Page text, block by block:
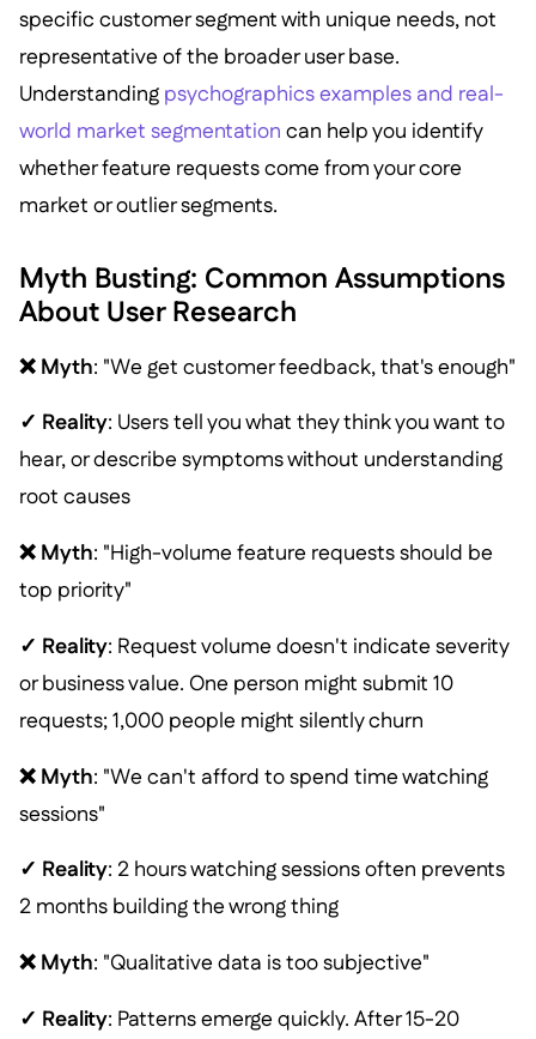
specific customer segment with unique needs, not
representative of the broader user base.
Understandingpsychographics examples and real-
world market segmentation can help you identify
whether feature requests come from your core
market or outlier segments.
Myth Busting: Common Assumptions
About User Research
❌ Myth: "We get customer feedback, that's enough"
✓ Reality: Users tell you what they think you want to
hear, or describe symptoms without understanding
root causes
❌ Myth: "High-volume feature requests should be
top priority"
✓ Reality: Request volume doesn't indicate severity
or business value. One person might submit 10
requests; 1,000 people might silently churn
❌ Myth: "We can't afford to spend time watching
sessions"
✓ Reality: 2 hours watching sessions often prevents
2 months building the wrong thing
❌ Myth: "Qualitative data is too subjective"
✓ Reality: Patterns emerge quickly. After 15-20